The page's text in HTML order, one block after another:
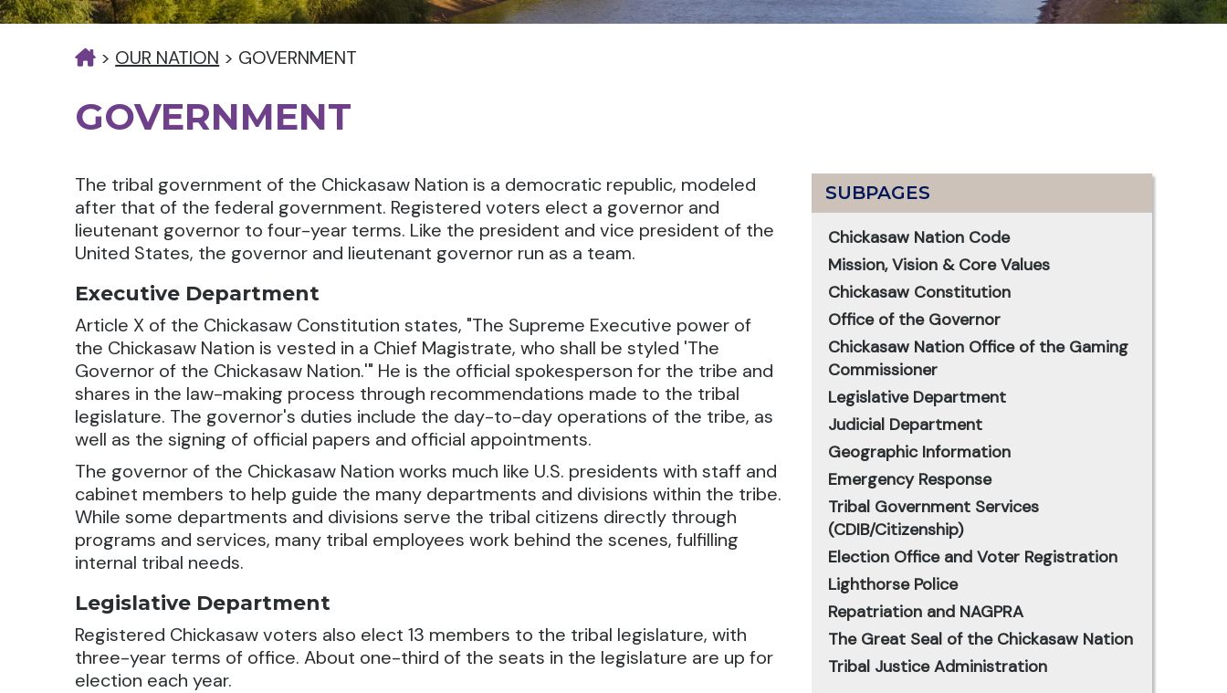
> OUR NATION > GOVERNMENT
GOVERNMENT
The tribal government of the Chickasaw Nation is a democratic republic, modeled
after that of the federal government. Registered voters elect a governor and
lieutenant governor to four-year terms. Like the president and vice president of the
United States, the governor and lieutenant governor run as a team.
Executive Department
Article X of the Chickasaw Constitution states, "The Supreme Executive power of
the Chickasaw Nation is vested in a Chief Magistrate, who shall be styled 'The
Governor of the Chickasaw Nation.'" He is the official spokesperson for the tribe and
shares in the law-making process through recommendations made to the tribal
legislature. The governor's duties include the day-to-day operations of the tribe, as
well as the signing of official papers and official appointments.
The governor of the Chickasaw Nation works much like U.S. presidents with staff and
cabinet members to help guide the many departments and divisions within the tribe.
While some departments and divisions serve the tribal citizens directly through
programs and services, many tribal employees work behind the scenes, fulfilling
internal tribal needs.
Legislative Department
Registered Chickasaw voters also elect 13 members to the tribal legislature, with
three-year terms of office. About one-third of the seats in the legislature are up for
election each year.
SUBPAGES
Chickasaw Nation Code
Mission, Vision & Core Values
Chickasaw Constitution
Office of the Governor
Chickasaw Nation Office of the Gaming
Commissioner
Legislative Department
Judicial Department
Geographic Information
Emergency Response
Tribal Government Services
(CDIB/Citizenship)
Election Office and Voter Registration
Lighthorse Police
Repatriation and NAGPRA
The Great Seal of the Chickasaw Nation
Tribal Justice Administration